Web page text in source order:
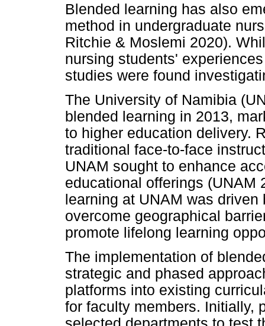
Blended learning has also
method in undergraduate
Ritchie & Moslemi 2020).
nursing students'
studies were found
The University of Namibia
blended learning in 2013,
to higher education delivery.
traditional face-to-face
UNAM sought to enhance
educational offerings (UNAM
learning at UNAM was
overcome geographical
promote lifelong learning
The implementation of
strategic and phased
platforms into existing
for faculty members. Initially,